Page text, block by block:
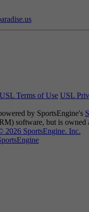
USL Terms of Use USL
by SportsEngine's
software, but is owned
2026 SportsEngine. Inc.